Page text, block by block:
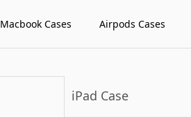
Macbook Cases Airpods Cases
iPad Case